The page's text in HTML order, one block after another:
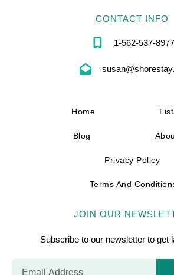
CONTACT INFO
1-562-537-8977
Home
Blog
Privacy Policy
Terms And
JOIN OUR
Subscribe to our newsletter to get